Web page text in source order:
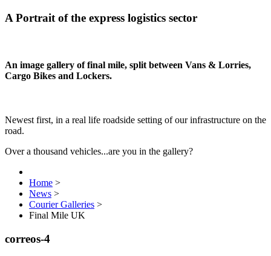
A Portrait of the express logistics sector
An image gallery of final mile, split between Vans & Lorries,
Cargo Bikes and Lockers.
Newest first, in a real life roadside setting of our infrastructure on the
road.
Over a thousand vehicles...are you in the gallery?
Home >
News >
Courier Galleries >
Final Mile UK
correos-4